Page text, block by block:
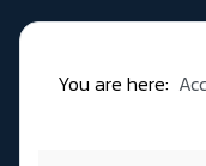
You are here: